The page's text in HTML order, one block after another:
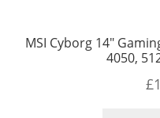
MSI Cyborg 14″
4050,
£